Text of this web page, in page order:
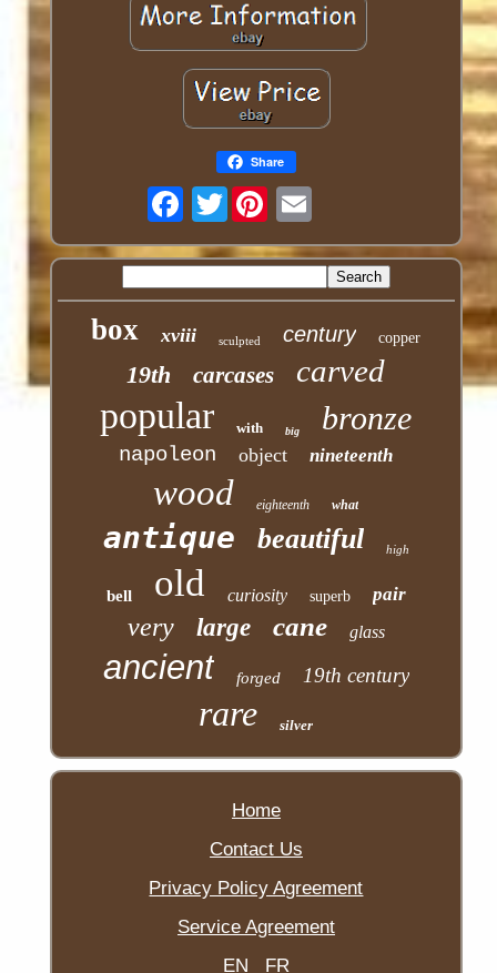
Share
Twitter
box xviii sculpted century copper
19th carcases carved
popular with big bronze
napoleon object nineteenth
wood eighteenth what
antique beautiful high
bell old curiosity superb pair
very large cane glass
ancient forged 19th century
rare silver
Home
Contact Us
Privacy Policy Agreement
Service Agreement
EN
FR